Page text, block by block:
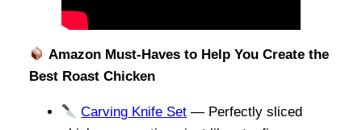
Amazon Must-Haves to Help You Create the
Best Roast Chicken
Carving Knife Set — Perfectly sliced